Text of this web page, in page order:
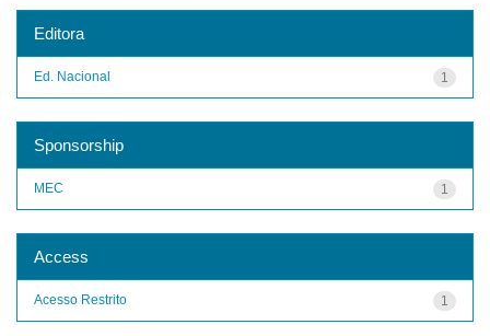
Editora
1
Ed. Nacional
Sponsorship
1
MEC
Access
1
Acesso Restrito